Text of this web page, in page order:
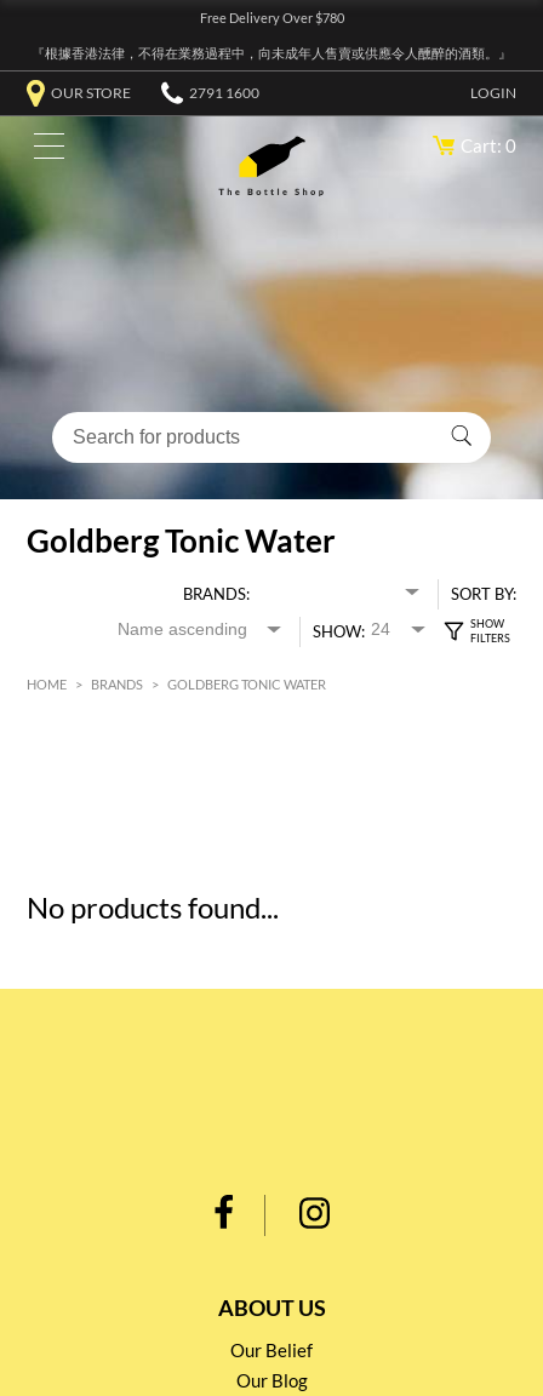
Free Delivery Over $780
『根據香港法律，不得在業務過程中，向未成年人售賣或供應令人醺醉的酒類。』
OUR STORE 2791 1600 LOGIN
Cart: 0
Goldberg Tonic Water
BRANDS:
SORT BY:
SHOW:
HOME > BRANDS > GOLDBERG TONIC WATER
No products found...
ABOUT US
Our Belief
Our Blog